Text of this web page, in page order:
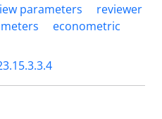
parameters
reviewer
econometric